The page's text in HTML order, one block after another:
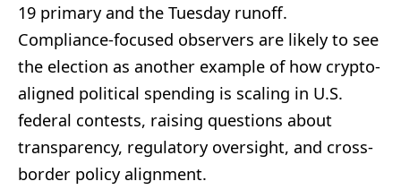
19 primary and the Tuesday runoff.
Compliance-focused observers are likely to see
the election as another example of how crypto-
aligned political spending is scaling in U.S.
federal contests, raising questions about
transparency, regulatory oversight, and cross-
border policy alignment.